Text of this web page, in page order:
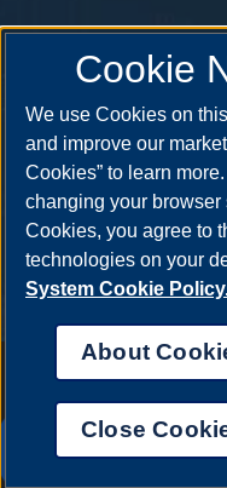
YouTube
Facebook
Complaint Form|
Nondiscrimination
Illinois System|
Cookie
We use Cookies on
and improve our
Cookies” to learn
changing your
Cookies, you agree to
technologies on your
System Cookie
About
Close